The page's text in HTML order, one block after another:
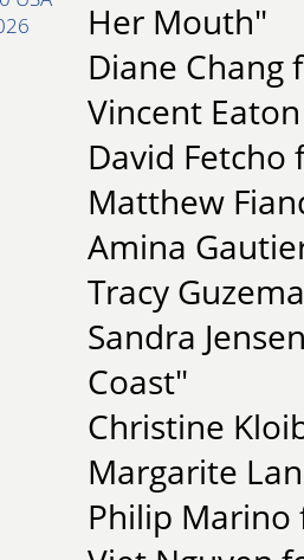
Her Mouth"
Diane Chang
Vincent
David Fetcho
Matthew
Amina
Tracy
Sandra
Coast"
Christine
Margarite
Philip Marino